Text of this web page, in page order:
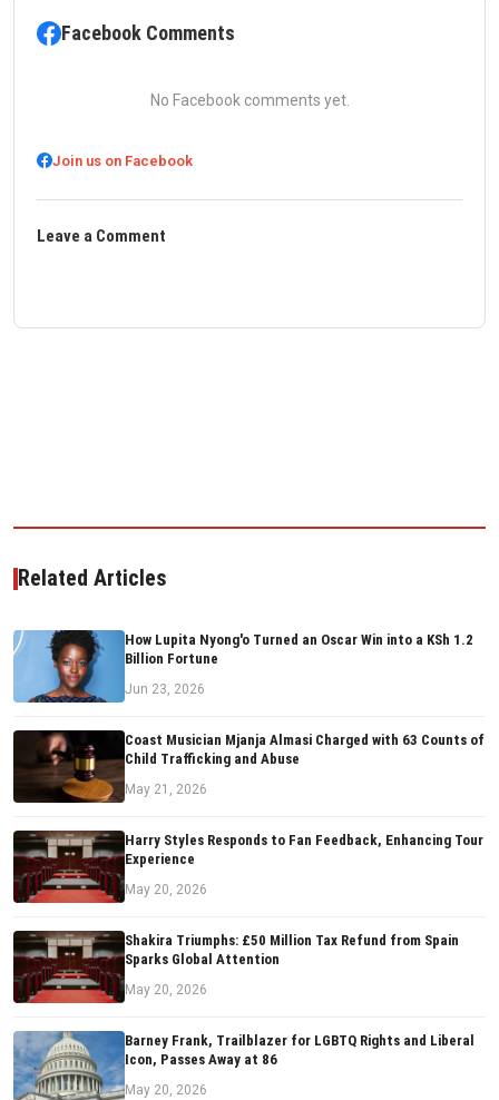
Facebook Comments
No Facebook comments yet.
Join us on Facebook
Leave a Comment
Related Articles
How Lupita Nyong'o Turned an Oscar Win into a KSh 1.2
Billion Fortune
Jun 23, 2026
Coast Musician Mjanja Almasi Charged with 63 Counts of
Child Trafficking and Abuse
May 21, 2026
Harry Styles Responds to Fan Feedback, Enhancing Tour
Experience
May 20, 2026
Shakira Triumphs: £50 Million Tax Refund from Spain
Sparks Global Attention
May 20, 2026
Barney Frank, Trailblazer for LGBTQ Rights and Liberal
Icon, Passes Away at 86
May 20, 2026